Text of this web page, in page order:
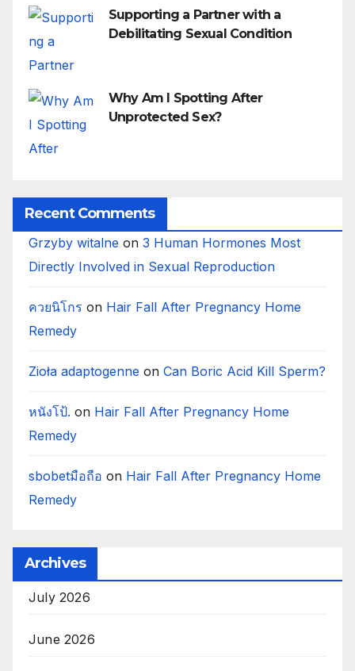
Supporting a Partner with a
Debilitating Sexual Condition
Why Am I Spotting After
Unprotected Sex?
Recent Comments
Grzyby witalne on 3 Human Hormones Most
Directly Involved in Sexual Reproduction
ควยนิโกร on Hair Fall After Pregnancy Home
Remedy
Zioła adaptogenne on Can Boric Acid Kill Sperm?
หนังโป้. on Hair Fall After Pregnancy Home
Remedy
sbobetมือถือ on Hair Fall After Pregnancy Home
Remedy
Archives
July 2026
June 2026